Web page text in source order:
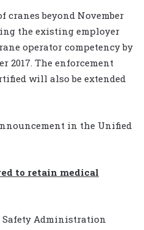
cranes beyond November
the existing employer
operator competency by
2017. The enforcement
will also be extended
in the Unified
to retain medical
Safety Administration